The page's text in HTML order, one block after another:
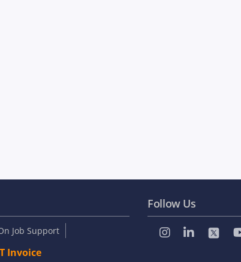
Job Support
Invoice
Follow Us